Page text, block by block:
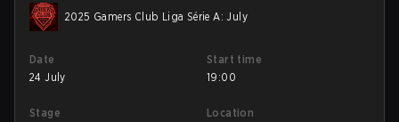
2025 Gamers Club Liga Série A: July
Date
24 July
Start time
19:00
Stage
Location